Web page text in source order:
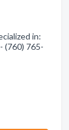
in:
(760) 765-